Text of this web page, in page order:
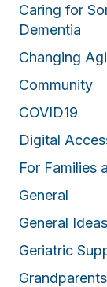
Caring for
Dementia
Changing
Community
COVID19
Digital
For Families
General
General
Geriatric